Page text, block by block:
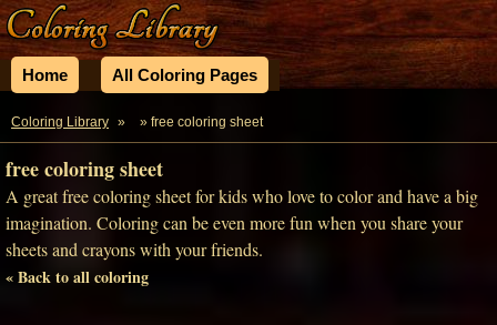
Home All Coloring Pages
Coloring Library » » free coloring sheet
free coloring sheet
A great free coloring sheet for kids who love to color and have a big
imagination. Coloring can be even more fun when you share your
sheets and crayons with your friends.
« Back to all coloring